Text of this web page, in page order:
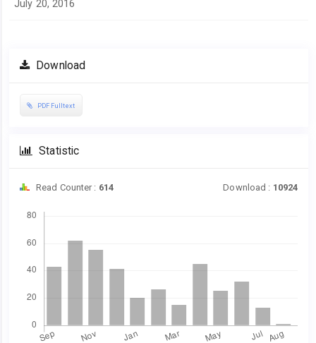
July 20, 2016
Download
PDF Fulltext
Statistic
Read Counter : 614 Download : 10924